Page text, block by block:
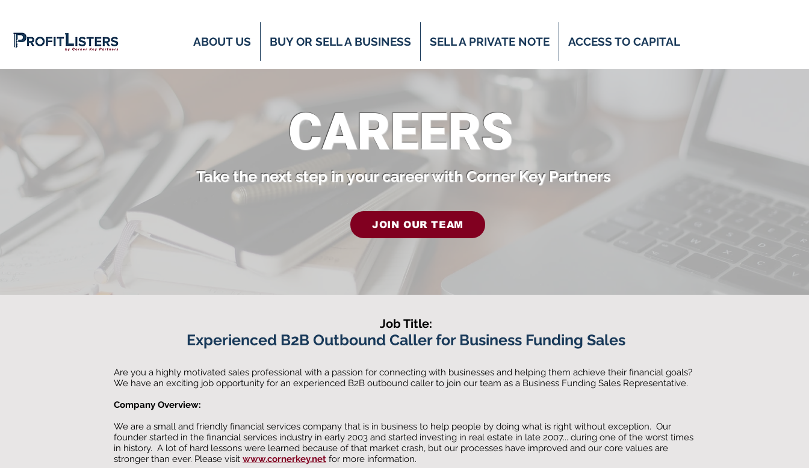
ABOUT US BUY OR SELL A BUSINESS SELL A PRIVATE NOTE ACCESS TO CAPITAL
CAREERS
Take the next step in your career with Corner Key Partners
JOIN OUR TEAM
Job Title:
Experienced B2B Outbound Caller for Business Funding Sales
Are you a highly motivated sales professional with a passion for connecting with businesses and helping them achieve their financial goals?
We have an exciting job opportunity for an experienced B2B outbound caller to join our team as a Business Funding Sales Representative.
Company Overview:
We are a small and friendly financial services company that is in business to help people by doing what is right without exception. Our
founder started in the financial services industry in early 2003 and started investing in real estate in late 2007... during one of the worst times
in history. A lot of hard lessons were learned because of that market crash, but our processes have improved and our core values are
stronger than ever. Please visit www.cornerkey.net for more information.